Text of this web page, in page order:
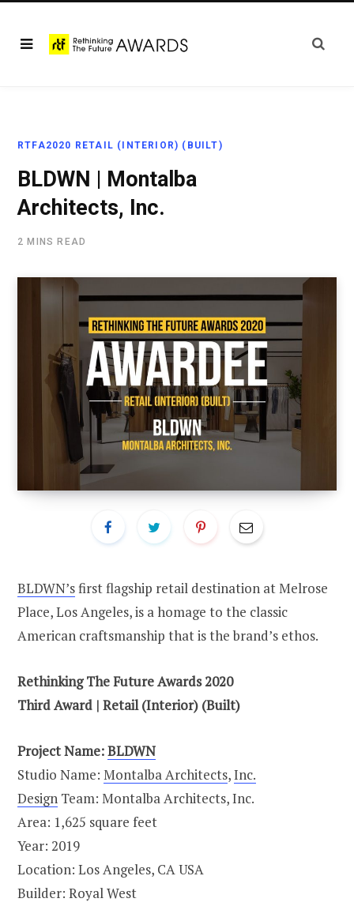
RTFA2020 RETAIL (INTERIOR) (BUILT)
BLDWN | Montalba
Architects, Inc.
2 MINS READ
BLDWN’sfirst flagship retail destination at Melrose
Place, Los Angeles, is a homage to the classic
American craftsmanship that is the brand’s ethos.
Rethinking The Future Awards 2020
ThirdAward | Retail (Interior) (Built)
Project Name:BLDWN
Studio Name: Montalba Architects,Inc.
Design Team: Montalba Architects, Inc.
Area: 1,625 square feet
Year: 2019
Location: Los Angeles, CA USA
Builder: Royal West